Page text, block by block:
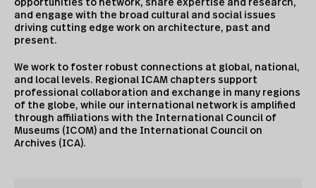
opportunities to network, share expertise and research,
and engage with the broad cultural and social issues
driving cutting edge work on architecture, past and
present.
We work to foster robust connections at global, national,
and local levels. Regional ICAM chapters support
professional collaboration and exchange in many regions
of the globe, while our international network is amplified
through affiliations with the International Council of
Museums (ICOM) and the International Council on
Archives (ICA).